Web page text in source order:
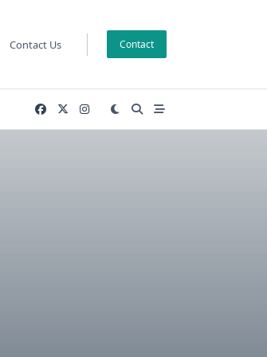
Contact Us Contact